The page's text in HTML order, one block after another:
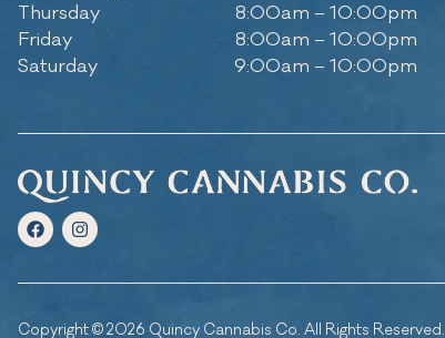
Thursday
8:00am – 10:00pm
Friday
8:00am – 10:00pm
Saturday
9:00am – 10:00pm
Copyright © 2026 Quincy Cannabis Co. All Rights Reserved.